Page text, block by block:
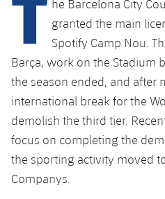
plusicon
Plus
Facilities
Spotify Camp Nou
Palau Blaugrana
Estadi Johan Cruyff
Gameday Shows
Results
Standings
Players
Latest
Schedule
Results
Standings
Players
PLUSICON
PLUS
First Team
plusicon
Plus
Latest
Schedule
Tickets
Results
First Team
plusicon
Plus
Latest
Schedule
PLUSICON
PLUS
League of Legends
he Barcelona City
granted the main
Spotify Camp Nou.
Barça, work on the Stadium
the season ended, and after
international break for the
demolish the third tier.
focus on completing the
the sporting activity moved
Companys.